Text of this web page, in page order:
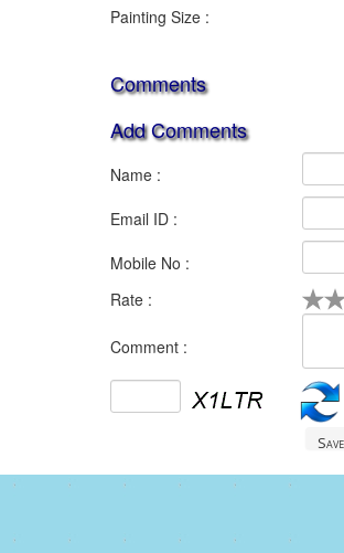
Painting Size :
Comments
Add Comments
Name :
Email ID :
Mobile No :
Rate :
Comment :